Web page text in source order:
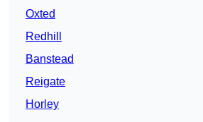
Oxted
Redhill
Banstead
Reigate
Horley